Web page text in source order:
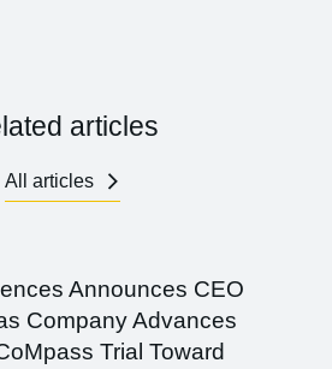
articles
All articles
Announces CEO
Company Advances
Trial Toward